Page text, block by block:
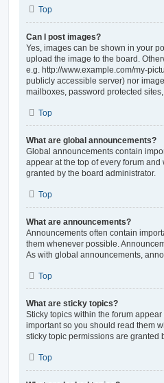
Top
Can I post images?
Yes, images can be shown in your
upload the image to the board.
e.g. http://www.example.com/my-
publicly accessible server) nor
mailboxes, password protected
Top
What are global announcements?
Global announcements contain
appear at the top of every forum
granted by the board administrator.
Top
What are announcements?
Announcements often contain
them whenever possible.
As with global announcements,
Top
What are sticky topics?
Sticky topics within the forum
important so you should read them
sticky topic permissions are granted
Top